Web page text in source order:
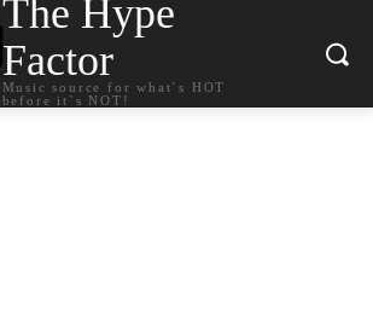
The Hype
Factor
Music source for what`s HOT
before it`s NOT!